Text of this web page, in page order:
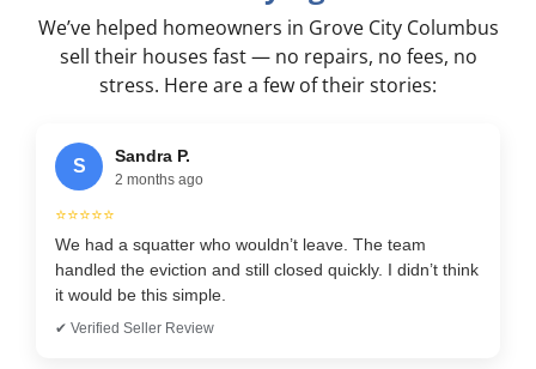
We’ve helped homeowners in Grove City Columbus
sell their houses fast — no repairs, no fees, no
stress. Here are a few of their stories:
S
Sandra P.
2 months ago
⭐⭐⭐⭐⭐
We had a squatter who wouldn’t leave. The team
handled the eviction and still closed quickly. I didn’t think
it would be this simple.
✔ Verified Seller Review